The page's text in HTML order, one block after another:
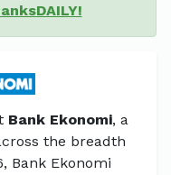
Bank Ekonomi, a
the breadth
Bank Ekonomi